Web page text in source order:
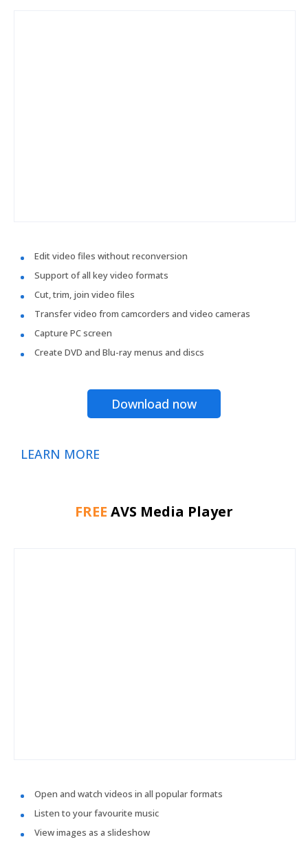
Edit video files without reconversion
Support of all key video formats
Cut, trim, join video files
Transfer video from camcorders and video cameras
Capture PC screen
Create DVD and Blu-ray menus and discs
Download now
LEARN MORE
FREE AVS Media Player
Open and watch videos in all popular formats
Listen to your favourite music
View images as a slideshow